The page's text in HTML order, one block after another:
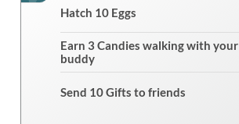
Hatch 10 Eggs
Earn 3 Candies walking with your
buddy
Send 10 Gifts to friends